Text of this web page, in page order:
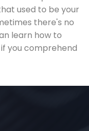
used to be your
there's no
learn how to
you comprehend